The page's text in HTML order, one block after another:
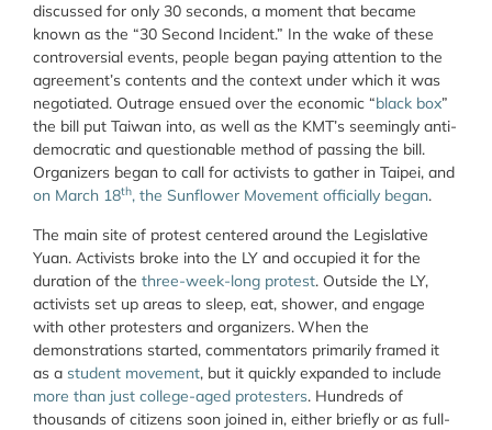
discussed for only 30 seconds, a moment that became
known as the “30 Second Incident.” In the wake of these
controversial events, people began paying attention to the
agreement’s contents and the context under which it was
negotiated. Outrage ensued over the economic “black box”
the bill put Taiwan into, as well as the KMT’s seemingly anti-
democratic and questionable method of passing the bill.
Organizers began to call for activists to gather in Taipei, and
on March 18th, the Sunflower Movement officially began.
The main site of protest centered around the Legislative
Yuan. Activists broke into the LY and occupied it for the
duration of the three-week-long protest. Outside the LY,
activists set up areas to sleep, eat, shower, and engage
with other protesters and organizers.When the
demonstrations started, commentators primarily framed it
as a student movement, but it quickly expanded to include
more than just college-aged protesters. Hundreds of
thousands of citizens soon joined in, either briefly or as full-